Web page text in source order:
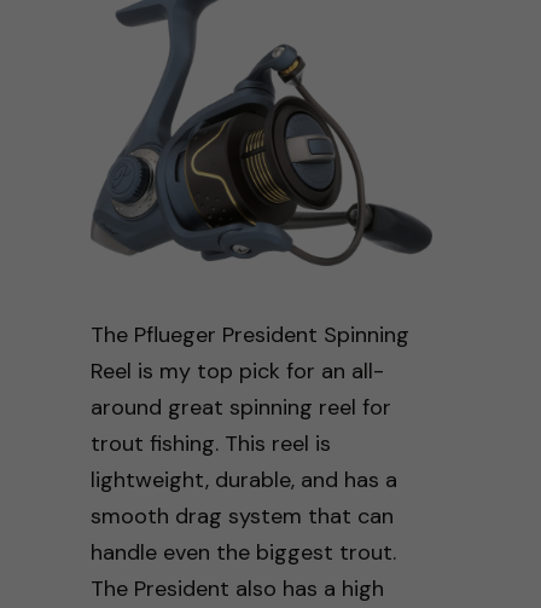
The Pflueger President Spinning
Reel is my top pick for an all-
around great spinning reel for
trout fishing. This reel is
lightweight, durable, and has a
smooth drag system that can
handle even the biggest trout.
The President also has a high